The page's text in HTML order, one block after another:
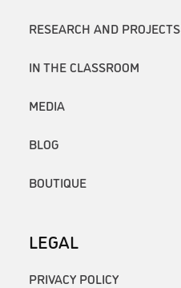
RESEARCH AND PROJECTS
IN THE CLASSROOM
MEDIA
BLOG
BOUTIQUE
LEGAL
PRIVACY POLICY